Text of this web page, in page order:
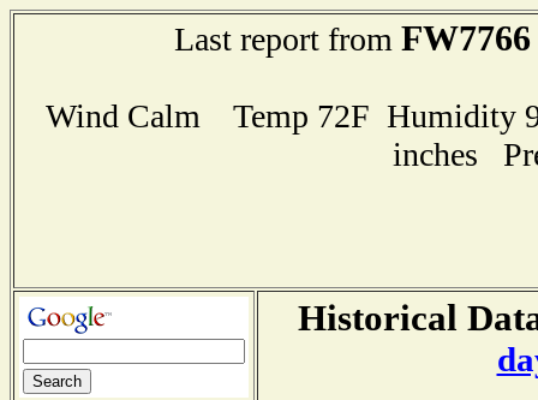
Last report from FW7766
Wind Calm Temp 72F Humidity
inches
Historical